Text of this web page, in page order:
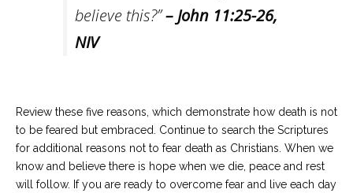
believe this?”– John 11:25-26,
NIV
Review these five reasons, which demonstrate how death is not
to be feared but embraced. Continue to search the Scriptures
for additional reasons not to fear death as Christians. When we
know and believe there is hope when we die, peace and rest
will follow. If you are ready to overcome fear and live each day